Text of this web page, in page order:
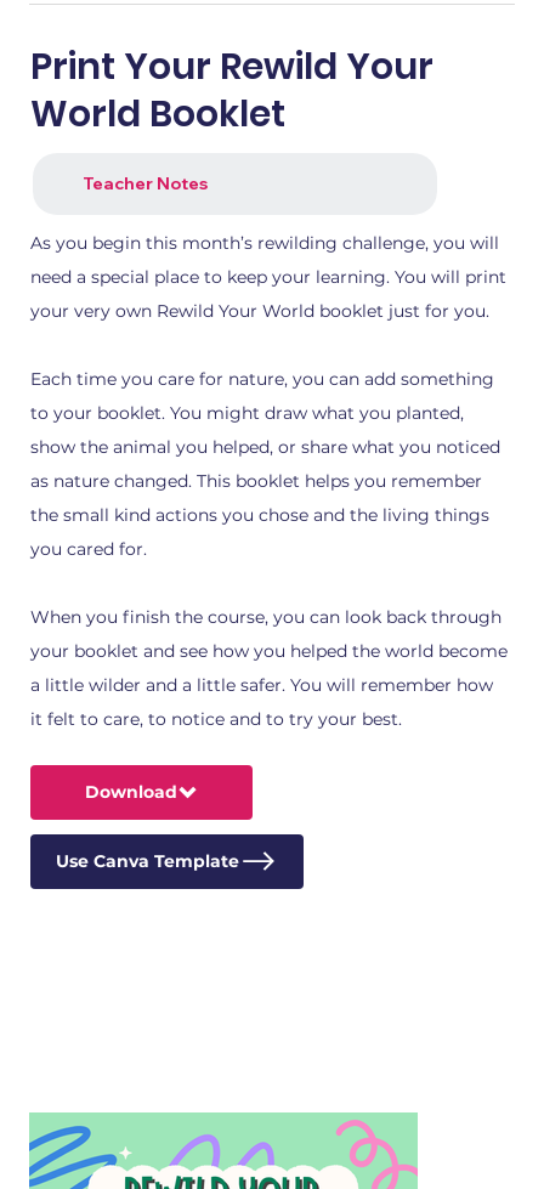
Print Your Rewild Your
World Booklet
Teacher Notes
As you begin this month’s rewilding challenge, you will
need a special place to keep your learning. You will print
your very own Rewild Your World booklet just for you.
Each time you care for nature, you can add something
to your booklet. You might draw what you planted,
show the animal you helped, or share what you noticed
as nature changed. This booklet helps you remember
the small kind actions you chose and the living things
you cared for.
When you finish the course, you can look back through
your booklet and see how you helped the world become
a little wilder and a little safer. You will remember how
it felt to care, to notice and to try your best.
Download
Use Canva Template